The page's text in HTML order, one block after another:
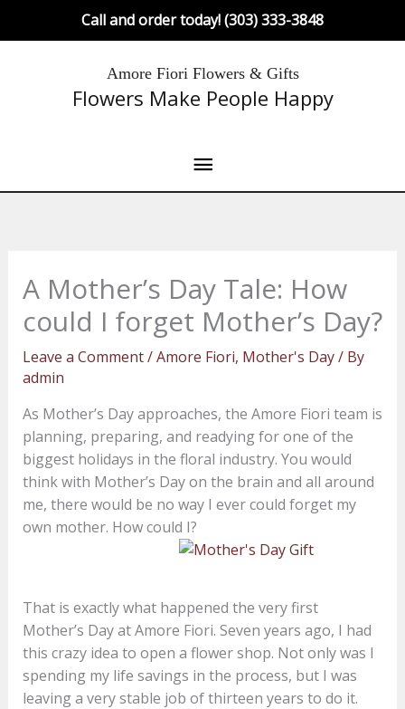
Call and order today! (303) 333-3848
Amore Fiori Flowers & Gifts
Flowers Make People Happy
Main
Menu
A Mother’s Day Tale: How
could I forget Mother’s Day?
Leave a Comment/Amore Fiori, Mother's Day/ By
admin
As Mother’s Day approaches, the Amore Fiori team is
planning, preparing, and readying for one of the
biggest holidays in the floral industry. You would
think with Mother’s Day on the brain and all around
me, there would be no way I ever could forget my
own mother. How could I?
That is exactly what happened the very first
Mother’s Day at Amore Fiori. Seven years ago, I had
this crazy idea to open a flower shop. Not only was I
spending my life savings in the process, but I was
leaving a very stable job of thirteen years to do it.